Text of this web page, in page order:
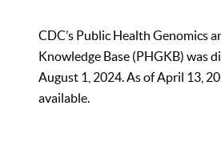
CDC’s Public Health Genomics
Knowledge Base (PHGKB) was
August 1, 2024. As of April 13,
available.